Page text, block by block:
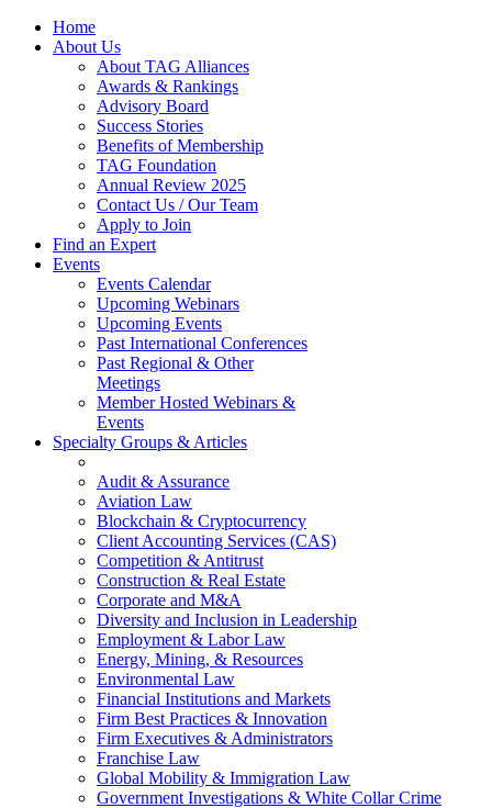
Home
About Us
About TAG Alliances
Awards & Rankings
Advisory Board
Success Stories
Benefits of Membership
TAG Foundation
Annual Review 2025
Contact Us / Our Team
Apply to Join
Find an Expert
Events
Events Calendar
Upcoming Webinars
Upcoming Events
Past International Conferences
Past Regional & Other
Meetings
Member Hosted Webinars &
Events
Specialty Groups & Articles
Audit & Assurance
Aviation Law
Blockchain & Cryptocurrency
Client Accounting Services (CAS)
Competition & Antitrust
Construction & Real Estate
Corporate and M&A
Diversity and Inclusion in Leadership
Employment & Labor Law
Energy, Mining, & Resources
Environmental Law
Financial Institutions and Markets
Firm Best Practices & Innovation
Firm Executives & Administrators
Franchise Law
Global Mobility & Immigration Law
Government Investigations & White Collar Crime